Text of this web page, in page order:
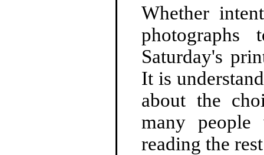
Whether
Saturday's
It is
about the
many
reading the